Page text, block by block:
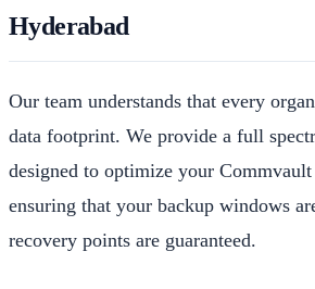
Hyderabad
Our team understands that every
data footprint. We provide a full
designed to optimize your
ensuring that your backup windows
recovery points are guaranteed.